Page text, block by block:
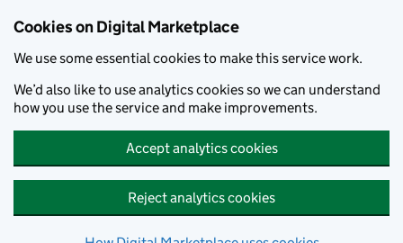
Cookies on Digital Marketplace
We use some essential cookies to make this service work.
We’d also like to use analytics cookies so we can understand
how you use the service and make improvements.
Accept analytics cookies
Reject analytics cookies